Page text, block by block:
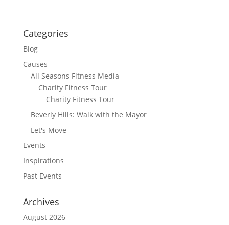
Categories
Blog
Causes
All Seasons Fitness Media
Charity Fitness Tour
Charity Fitness Tour
Beverly Hills: Walk with the Mayor
Let's Move
Events
Inspirations
Past Events
Archives
August 2026